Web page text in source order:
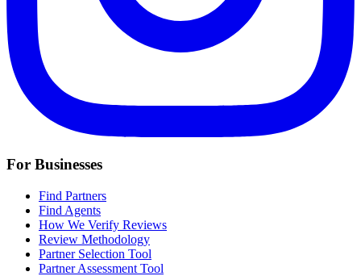
For Businesses
Find Partners
Find Agents
How We Verify Reviews
Review Methodology
Partner Selection Tool
Partner Assessment Tool